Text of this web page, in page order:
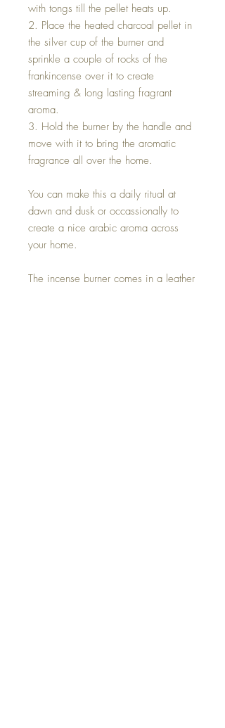
with tongs till the pellet heats up.
2. Place the heated charcoal pellet in
the silver cup of the burner and
sprinkle a couple of rocks of the
frankincense over it to create
streaming & long lasting fragrant
aroma.
3. Hold the burner by the handle and
move with it to bring the aromatic
fragrance all over the home.
You can make this a daily ritual at
dawn and dusk or occassionally to
create a nice arabic aroma across
your home.
The incense burner comes in a leather